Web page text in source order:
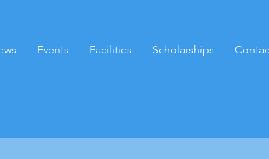
Events Facilities Scholarships